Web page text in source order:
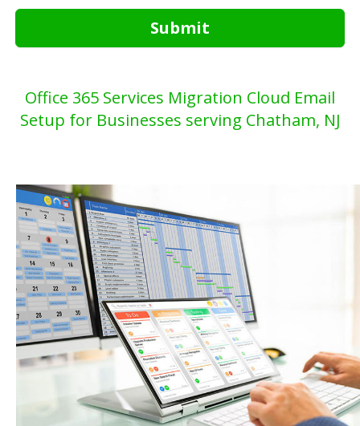
Submit
Office 365 Services Migration Cloud Email
Setup for Businesses serving Chatham, NJ